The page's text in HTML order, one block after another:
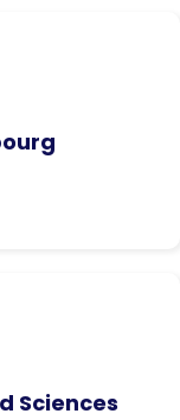
Sciences